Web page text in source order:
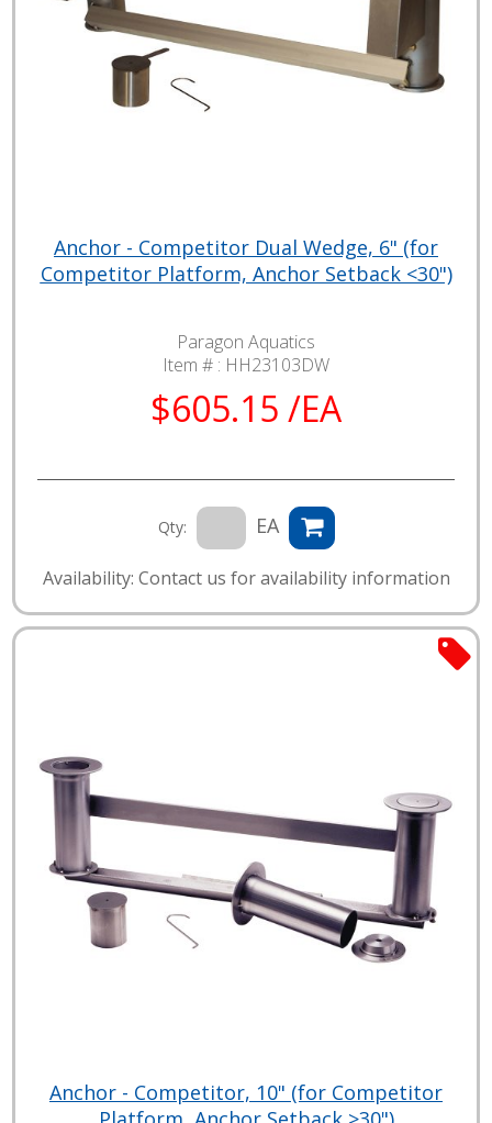
Anchor - Competitor Dual Wedge, 6" (for
Competitor Platform, Anchor Setback <30")
Paragon Aquatics
Item # : HH23103DW
$605.15 /EA
Qty: EA
Availability: Contact us for availability information
Anchor - Competitor, 10" (for Competitor